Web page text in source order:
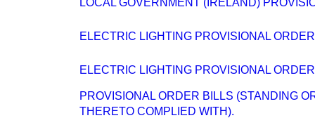
LOCAL GOVERNMENT (IRELAND)
ELECTRIC LIGHTING PROVISIONAL
ELECTRIC LIGHTING PROVISIONAL
PROVISIONAL ORDER BILLS (STANDING
THERETO COMPLIED WITH).